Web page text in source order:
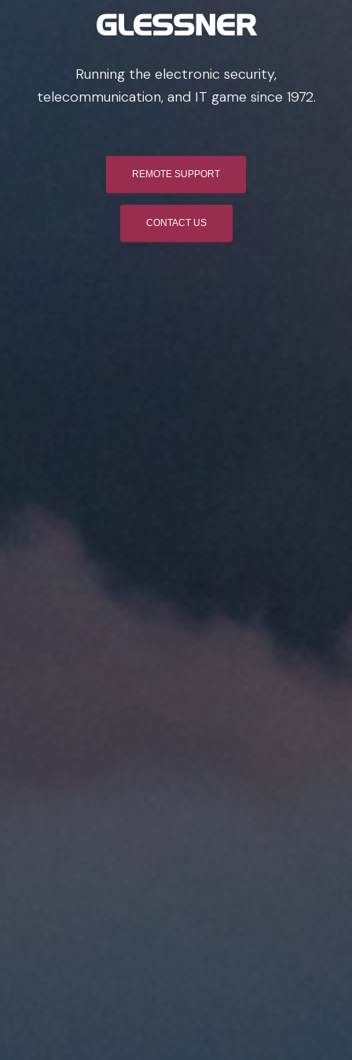
GLESSNER
Running the electronic security,
telecommunication, and IT game since 1972.
REMOTE SUPPORT
CONTACT US